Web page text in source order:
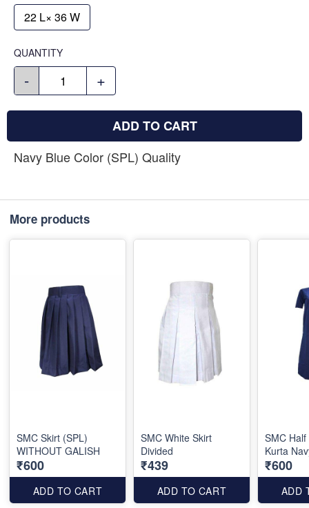
22 L× 36 W
QUANTITY
- +
ADD TO CART
Navy Blue Color (SPL) Quality
More products
SMC Skirt (SPL)
WITHOUT GALISH
₹600
ADD TO CART
SMC White Skirt
Divided
₹439
ADD TO CART
SMC
Kurta
₹600
ADD